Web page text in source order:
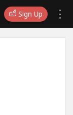
Sign Up